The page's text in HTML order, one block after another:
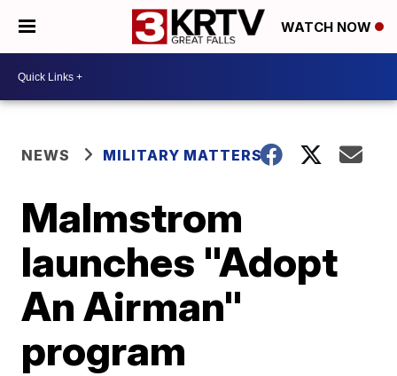
WATCH NOW
NEWS MILITARY MATTERS
Malmstrom
launches "Adopt
An Airman"
program